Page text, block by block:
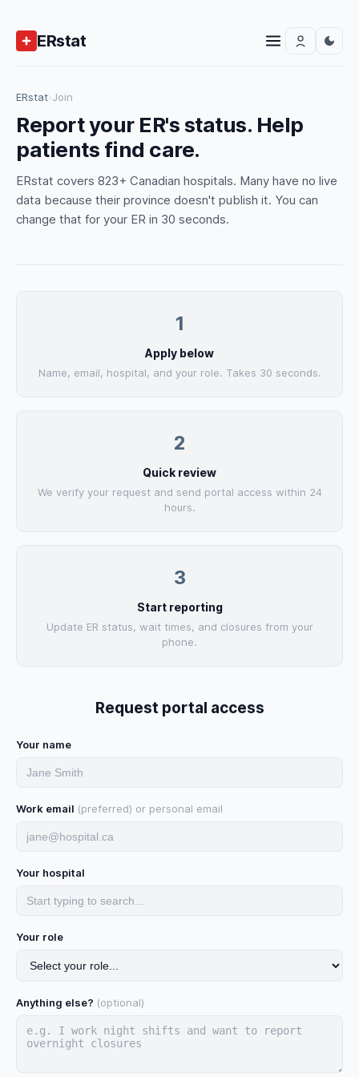
ERstat
ERstat›Join
Report your ER's status. Help
patients find care.
ERstat covers 823+ Canadian hospitals. Many have no live
data because their province doesn't publish it. You can
change that for your ER in 30 seconds.
1
Apply below
Name, email, hospital, and your role. Takes 30 seconds.
2
Quick review
We verify your request and send portal access within 24
hours.
3
Start reporting
Update ER status, wait times, and closures from your
phone.
Request portal access
Your name
Work email (preferred) or personal email
Your hospital
Your role
Anything else? (optional)